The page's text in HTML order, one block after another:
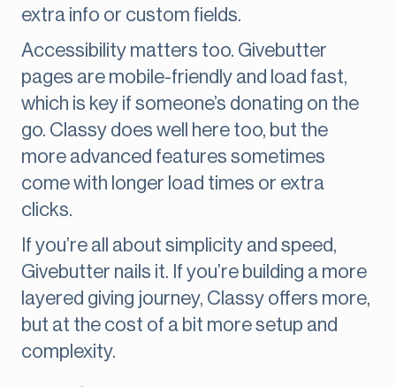
extra info or custom fields.
Accessibility matters too. Givebutter
pages are mobile-friendly and load fast,
which is key if someone’s donating on the
go. Classy does well here too, but the
more advanced features sometimes
come with longer load times or extra
clicks.
If you’re all about simplicity and speed,
Givebutter nails it. If you’re building a more
layered giving journey, Classy offers more,
but at the cost of a bit more setup and
complexity.